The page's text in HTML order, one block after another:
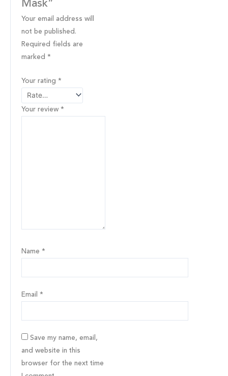
Mask”
Your email address will
not be published.
Required fields are
marked *
Your rating *
Your review *
Name *
Email *
Save my name, email,
and website in this
browser for the next time